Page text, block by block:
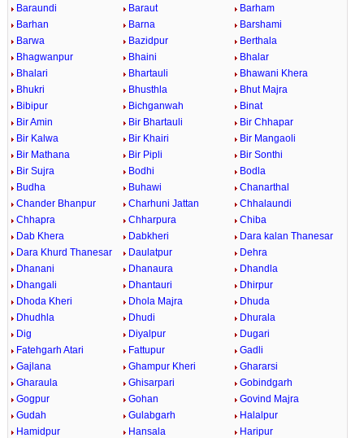
Baraundi Baraut
Barham
Barhan
Barna
Barshami
Barwa
Bazidpur
Berthala
Bhagwanpur
Bhaini
Bhalar
Bhalari
Bhartauli
Bhawani Khera
Bhukri
Bhusthla
Bhut Majra
Bibipur
Bichganwah
Binat
Bir Amin
Bir Bhartauli
Bir Chhapar
Bir Kalwa
Bir Khairi
Bir Mangaoli
Bir Mathana
Bir Pipli
Bir Sonthi
Bir Sujra
Bodhi
Bodla
Budha
Buhawi
Chanarthal
Chander Bhanpur
Charhuni Jattan
Chhalaundi
Chhapra
Chharpura
Chiba
Dab Khera
Dabkheri
Dara kalan Thanesar
Dara Khurd Thanesar
Daulatpur
Dehra
Dhanani
Dhanaura
Dhandla
Dhangali
Dhantauri
Dhirpur
Dhoda Kheri
Dhola Majra
Dhuda
Dhudhla
Dhudi
Dhurala
Dig
Diyalpur
Dugari
Fatehgarh Atari
Fattupur
Gadli
Gajlana
Ghampur Kheri
Ghararsi
Gharaula
Ghisarpari
Gobindgarh
Gogpur
Gohan
Govind Majra
Gudah
Gulabgarh
Halalpur
Hamidpur
Hansala
Haripur